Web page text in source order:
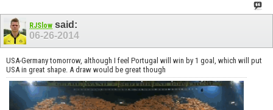
RJSlow said:
06-26-2014
USA-Germany tomorrow, although I feel Portugal will win by 1 goal, which will put
USA in great shape. A draw would be great though